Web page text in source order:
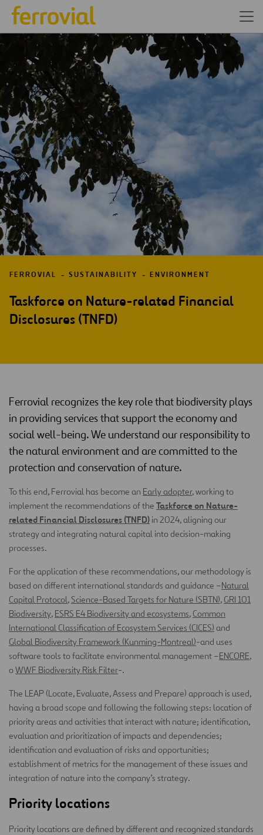
FERROVIAL SUSTAINABILITY ENVIRONMENT
Taskforce on Nature-related Financial
Disclosures (TNFD)
Ferrovial recognizes the key role that biodiversity plays
in providing services that support the economy and
social well-being. We understand our responsibility to
the natural environment and are committed to the
protection and conservation of nature.
To this end, Ferrovial has become an Early adopter, working to
implement the recommendations of the Taskforce on Nature-
related Financial Disclosures (TNFD) in 2024, aligning our
strategy and integrating natural capital into decision-making
processes.
For the application of these recommendations, our methodology is
based on different international standards and guidance –Natural
Capital Protocol,Science-Based Targets for Nature (SBTN), GRI 101
Biodiversity, ESRS E4 Biodiversity and ecosystems, Common
International Classification of Ecosystem Services (CICES) and
Global Biodiversity Framework (Kunming-Montreal)-and uses
software tools to facilitate environmental management –ENCORE,
oWWF Biodiversity Risk Filter-.
The LEAP (Locate, Evaluate, Assess and Prepare) approach is used,
having a broad scope and following the following steps: location of
priority areas and activities that interact with nature; identification,
evaluation and prioritization of impacts and dependencies;
identification and evaluation of risks and opportunities;
establishment of metrics for the management of these issues and
integration of nature into the company’s strategy.
Priority locations
Priority locations are defined by different and recognized standards